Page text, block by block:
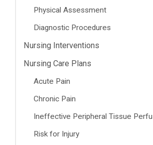
Physical Assessment
Diagnostic Procedures
Nursing Interventions
Nursing Care Plans
Acute Pain
Chronic Pain
Ineffective Peripheral Tissue
Risk for Injury